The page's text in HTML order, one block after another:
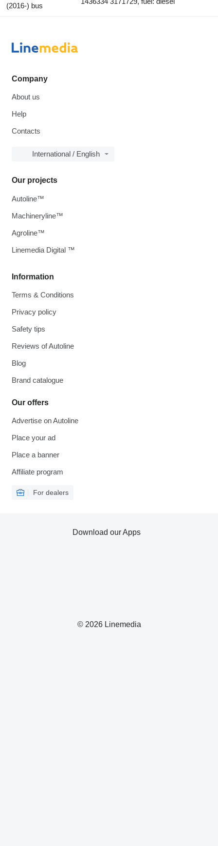
(2016-) bus
Company
About us
Help
Contacts
International / English
Information
Terms & Conditions
Privacy policy
Safety tips
Reviews of Autoline
Blog
Brand catalogue
Our offers
Advertise on Autoline
Place your ad
Place a banner
Affiliate program
For dealers
Our projects
Autoline™
Machineryline™
Agroline™
Linemedia Digital ™
© 2026 Linemedia
Download our Apps